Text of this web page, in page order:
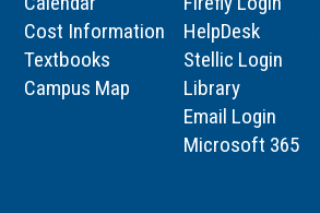
Cost Information
Textbooks
Campus Map
HelpDesk
Stellic Login
Library
Email Login
Microsoft 365